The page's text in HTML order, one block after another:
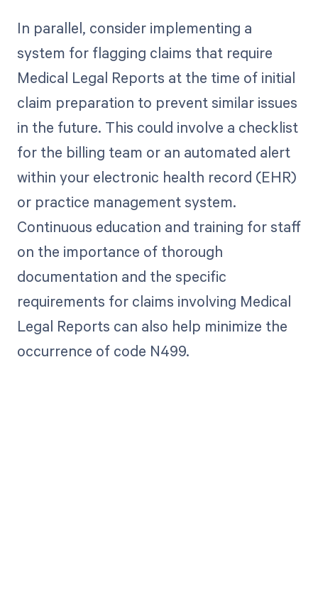
In parallel, consider implementing a
system for flagging claims that require
Medical Legal Reports at the time of initial
claim preparation to prevent similar issues
in the future. This could involve a checklist
for the billing team or an automated alert
within your electronic health record (EHR)
or practice management system.
Continuous education and training for staff
on the importance of thorough
documentation and the specific
requirements for claims involving Medical
Legal Reports can also help minimize the
occurrence of code N499.